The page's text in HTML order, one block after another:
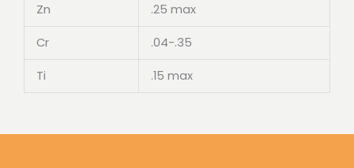
Zn .25 max
Cr .04-.35
Ti .15 max